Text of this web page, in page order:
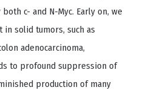
c- and N-Myc. Early on, we
solid tumors, such as
adenocarcinoma,
to profound suppression of
production of many